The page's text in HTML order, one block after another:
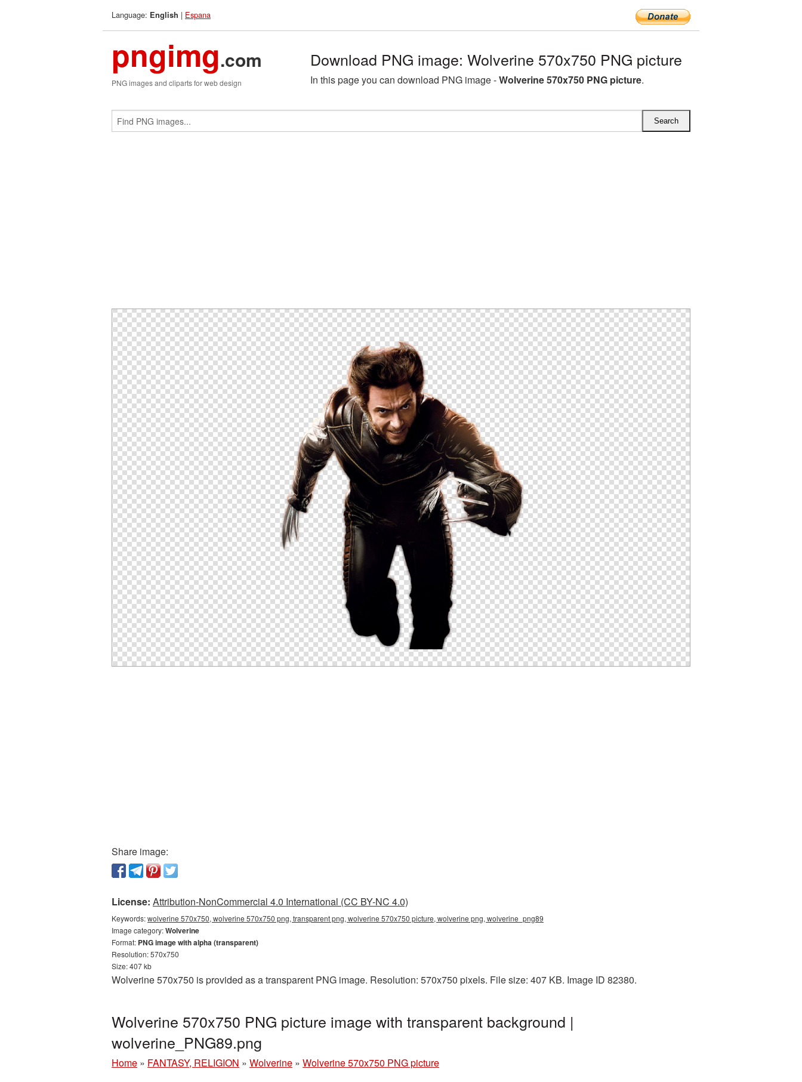
Language: English | Espana
pngimg.com
PNG images and cliparts for web design
Download PNG image: Wolverine 570x750 PNG picture
In this page you can download PNG image -Wolverine 570x750 PNG picture.
Share image:
License: Attribution-NonCommercial 4.0 International (CC BY-NC 4.0)
Keywords:wolverine 570x750, wolverine 570x750 png, transparent png, wolverine 570x750 picture, wolverine png, wolverine_png89
Image category:Wolverine
Format: PNG image with alpha (transparent)
Resolution: 570x750
Size: 407 kb
Wolverine 570x750 is provided as a transparent PNG image. Resolution: 570x750 pixels. File size: 407 KB. Image ID 82380.
Wolverine 570x750 PNG picture image with transparent background |
wolverine_PNG89.png
Home » FANTASY, RELIGION » Wolverine » Wolverine 570x750 PNG picture